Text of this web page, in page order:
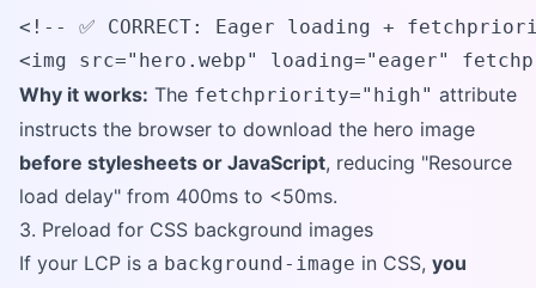
<!-- ✅ CORRECT: Eager loading +
<img src="hero.webp" loading="eager"
Why it works: The fetchpriority="high" attribute
instructs the browser to download the hero image
before stylesheets or JavaScript, reducing "Resource
load delay" from 400ms to <50ms.
3. Preload for CSS background images
If your LCP is a background-image in CSS, you